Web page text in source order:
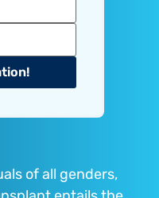
of all genders,